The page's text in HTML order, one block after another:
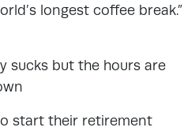
longest coffee break.”
sucks but the hours are
start their retirement